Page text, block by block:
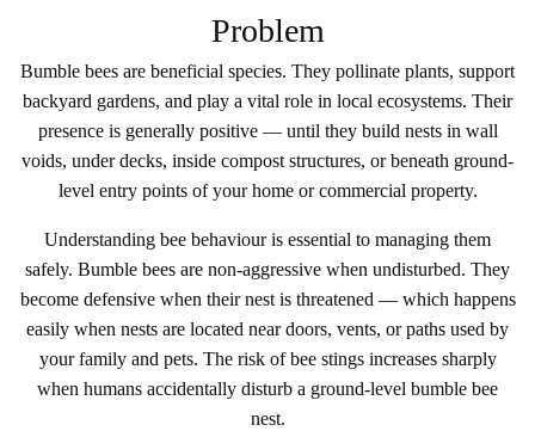
Problem
Bumble bees are beneficial species. They pollinate plants, support
backyard gardens, and play a vital role in local ecosystems. Their
presence is generally positive — until they build nests in wall
voids, under decks, inside compost structures, or beneath ground-
level entry points of your home or commercial property.
Understanding bee behaviour is essential to managing them
safely. Bumble bees are non-aggressive when undisturbed. They
become defensive when their nest is threatened — which happens
easily when nests are located near doors, vents, or paths used by
your family and pets. The risk of bee stings increases sharply
when humans accidentally disturb a ground-level bumble bee
nest.